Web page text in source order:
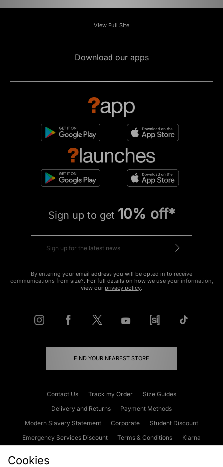
View Full Site
Download our apps
Sign up to get 10% off*
By entering your email address you will be opted in to receive
communications from size?. For full details on how we use your information,
view our privacy policy.
FIND YOUR NEAREST STORE
Contact Us Track my Order
Size Guides
Delivery and Returns
Payment Methods
Modern Slavery Statement
Corporate
Student Discount
Emergency Services Discount
Terms & Conditions
Klarna
Cookies